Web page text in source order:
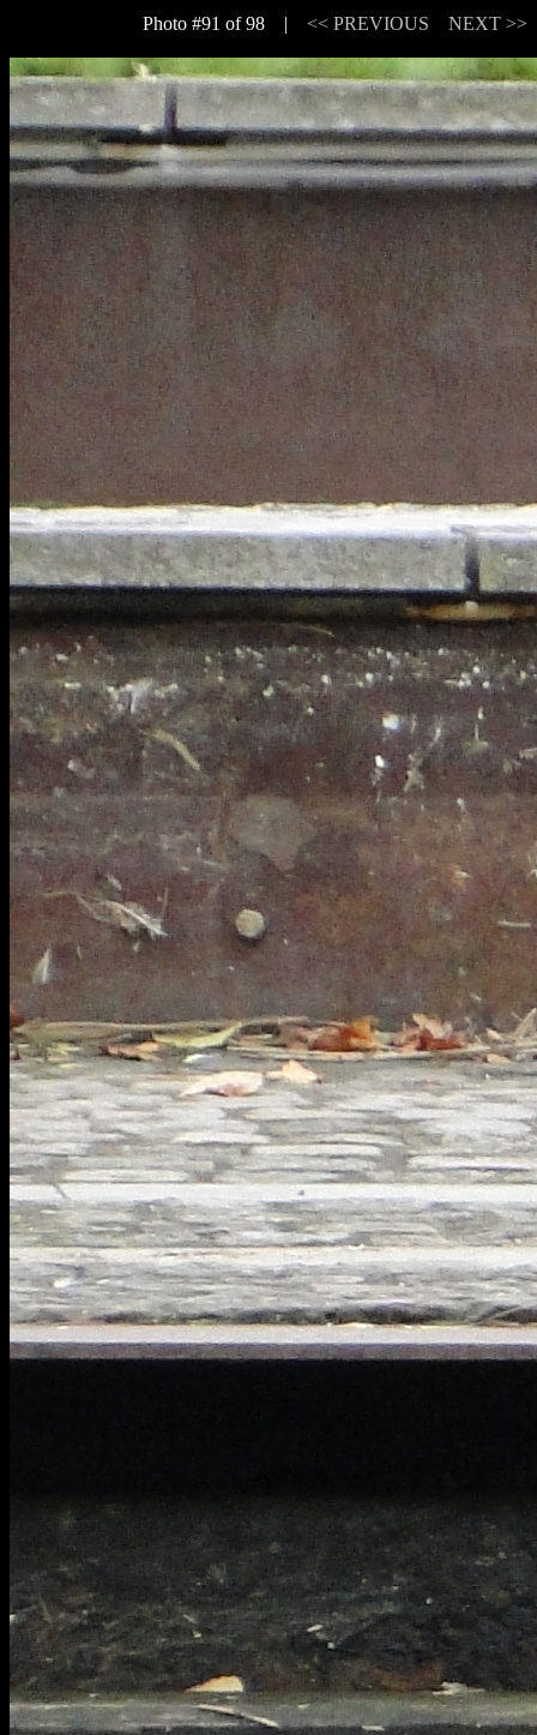
Photo #91 of 98 | << PREVIOUS NEXT >>